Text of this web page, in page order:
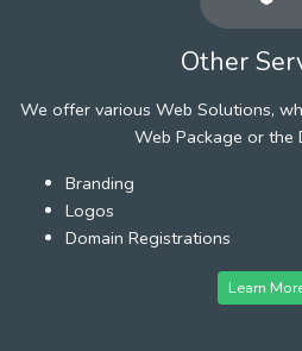
Other
We offer various Web Solutions,
Web Package or the
Branding
Logos
Domain Registrations
Learn